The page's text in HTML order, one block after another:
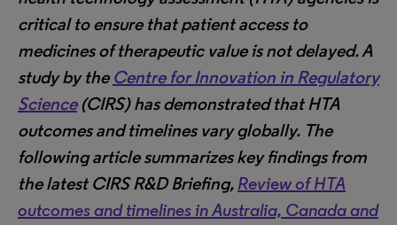
critical to ensure that patient access to
medicines of therapeutic value is not delayed. A
study by the Centre for Innovation in Regulatory
Science(CIRS) has demonstrated that HTA
outcomes and timelines vary globally. The
following article summarizes key findings from
the latest CIRS R&D Briefing, Review of HTA
outcomes and timelines in Australia, Canada and